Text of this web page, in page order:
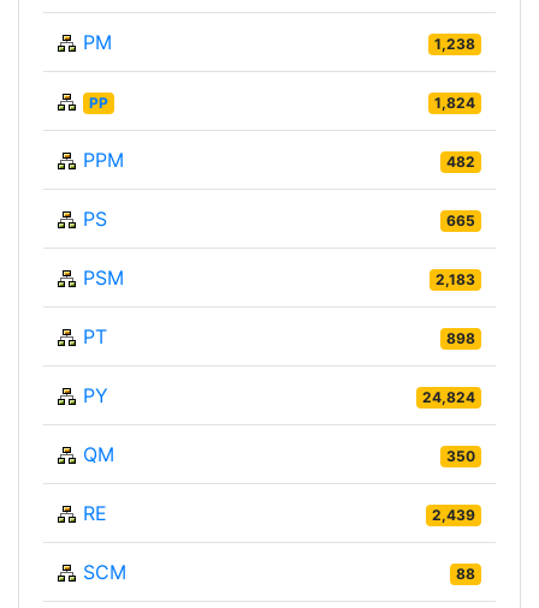
PM 1,238
PP 1,824
PPM 482
PS 665
PSM 2,183
PT 898
PY 24,824
QM 350
RE 2,439
SCM 88